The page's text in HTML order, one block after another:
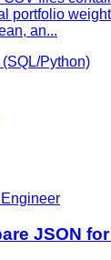
portfolio
an...
Python)
JSON